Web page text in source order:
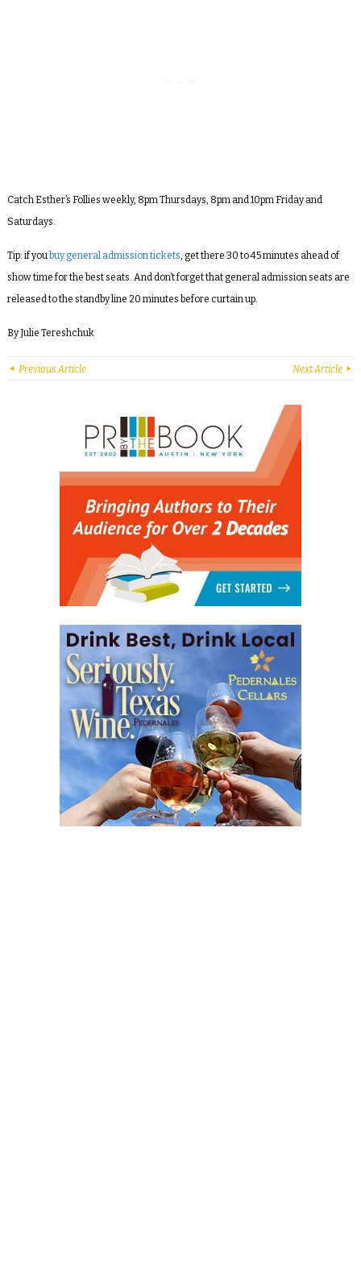
Catch Esther’s Follies weekly, 8pm Thursdays, 8pm and 10pm Friday and
Saturdays.
Tip: if youbuy general admission tickets, get there 30 to 45 minutes ahead of
show time for the best seats. And don’t forget that general admission seats are
released to the standby line 20 minutes before curtain up.
By Julie Tereshchuk
Previous Article Next Article